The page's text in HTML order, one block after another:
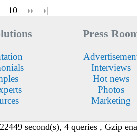
10 ›› ›|
Press
Interviews
Hot news
Photos
Marketing
second(s), 4 queries , Gzip